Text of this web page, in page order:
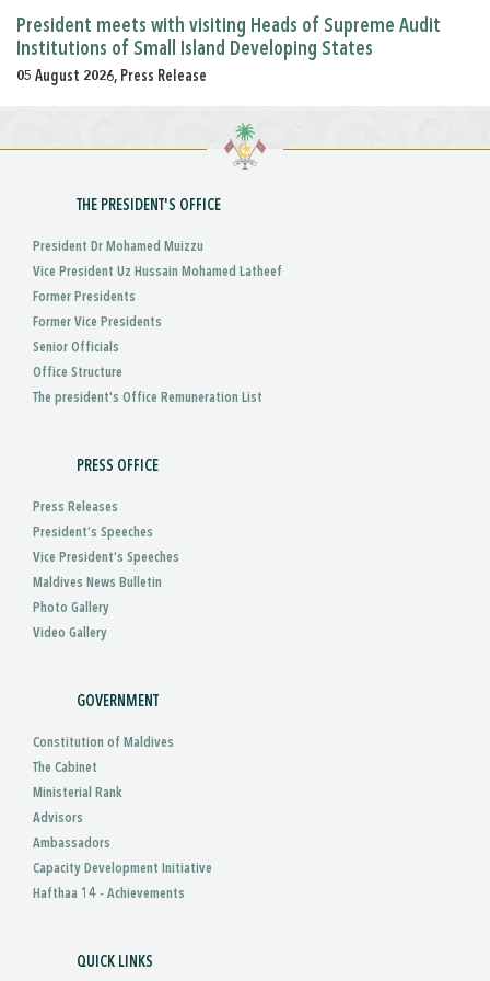
President meets with visiting Heads of Supreme Audit
Institutions of Small Island Developing States
05 August 2026, Press Release
THE PRESIDENT'S OFFICE
President Dr Mohamed Muizzu
Vice President Uz Hussain Mohamed Latheef
Former Presidents
Former Vice Presidents
Senior Officials
Office Structure
The president's Office Remuneration List
PRESS OFFICE
Press Releases
President’s Speeches
Vice President’s Speeches
Maldives News Bulletin
Photo Gallery
Video Gallery
GOVERNMENT
Constitution of Maldives
The Cabinet
Ministerial Rank
Advisors
Ambassadors
Capacity Development Initiative
Hafthaa 14 - Achievements
QUICK LINKS